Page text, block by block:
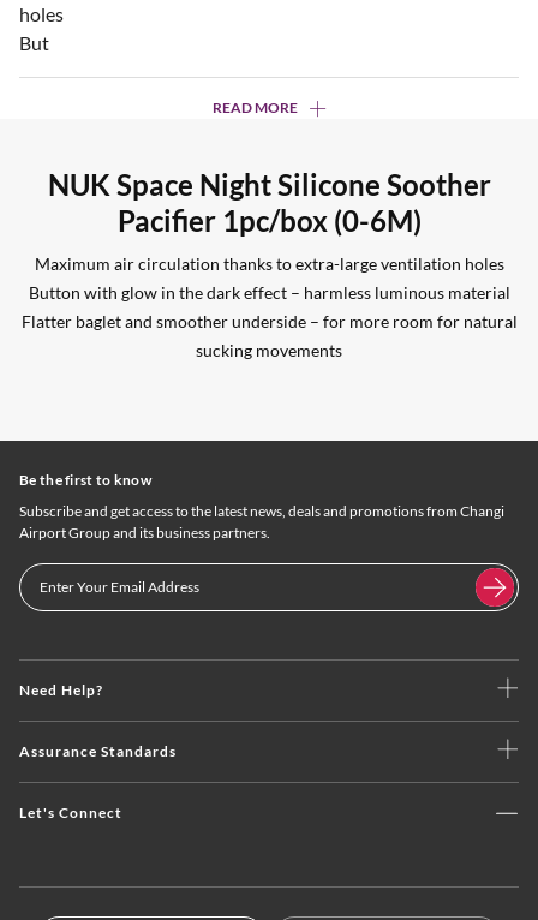
holes
But
READ MORE
NUK Space Night Silicone Soother
Pacifier 1pc/box (0-6M)
Maximum air circulation thanks to extra-large ventilation holes
Button with glow in the dark effect – harmless luminous material
Flatter baglet and smoother underside – for more room for natural
sucking movements
Need Help?
Assurance Standards
Let's Connect
Be the first to know
Subscribe and get access to the latest news, deals and promotions from Changi
Airport Group and its business partners.